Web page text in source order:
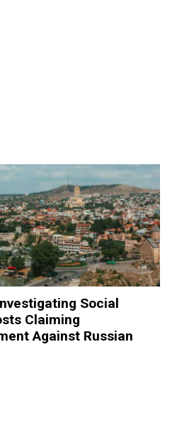
Social
Claiming
Against Russian